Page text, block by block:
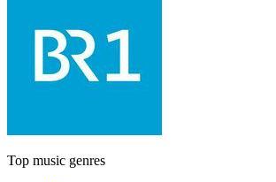
Top music genres